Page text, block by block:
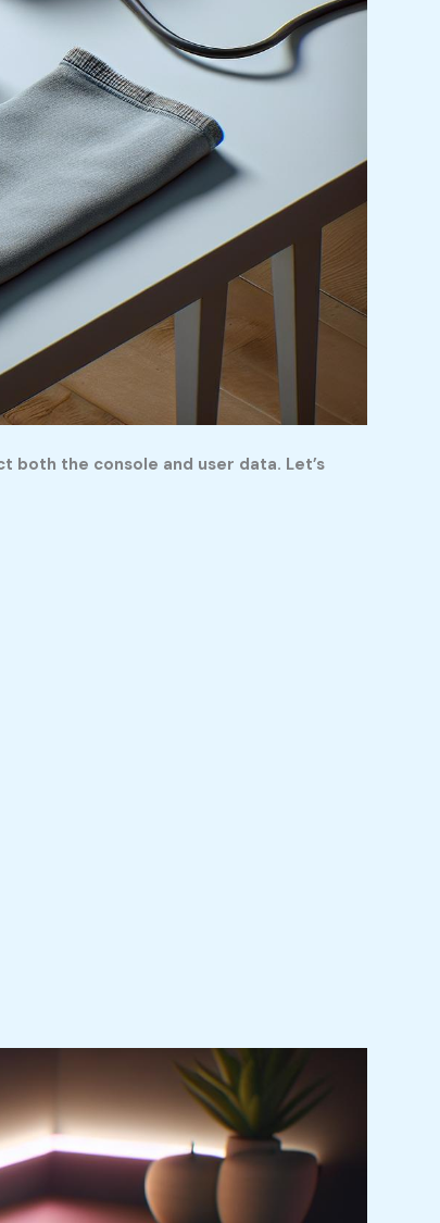
the console and user data. Let’s